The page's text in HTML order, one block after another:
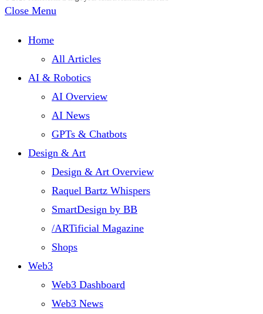
Close Menu
Home
All Articles
AI & Robotics
AI Overview
AI News
GPTs & Chatbots
Design & Art
Design & Art Overview
Raquel Bartz Whispers
SmartDesign by BB
/ARTificial Magazine
Shops
Web3
Web3 Dashboard
Web3 News